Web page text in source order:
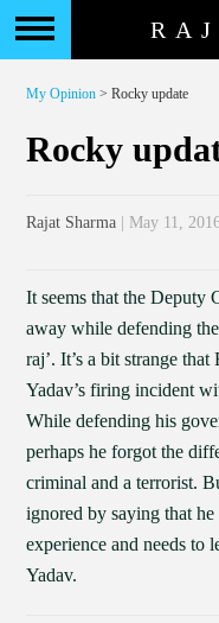
My Opinion > Rocky update
Rocky
Rajat Sharma | May 11,
It seems that the Deputy
away while defending
raj’. It’s a bit strange
Yadav’s firing incident
While defending his
perhaps he forgot the
criminal and a terrorist.
ignored by saying that
experience and needs to
Yadav.